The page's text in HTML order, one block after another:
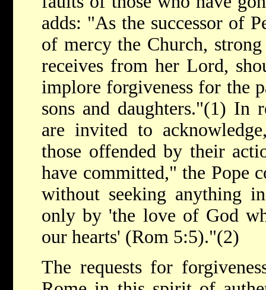
adds: "As the successor of
of mercy the Church,
receives from her Lord,
implore forgiveness for the
sons and daughters."(1) In
are invited to
those offended by their
have committed," the Pope
without seeking anything
only by 'the love of God
our hearts' (Rom 5:5)."(2)
The requests for